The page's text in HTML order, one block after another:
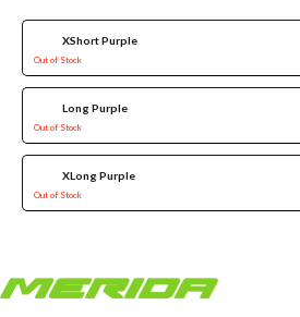
XShort Purple
Out of Stock
Long Purple
Out of Stock
XLong Purple
Out of Stock